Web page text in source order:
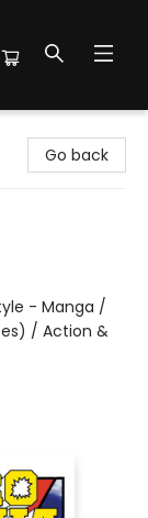
Go back
- Manga /
/ Action &